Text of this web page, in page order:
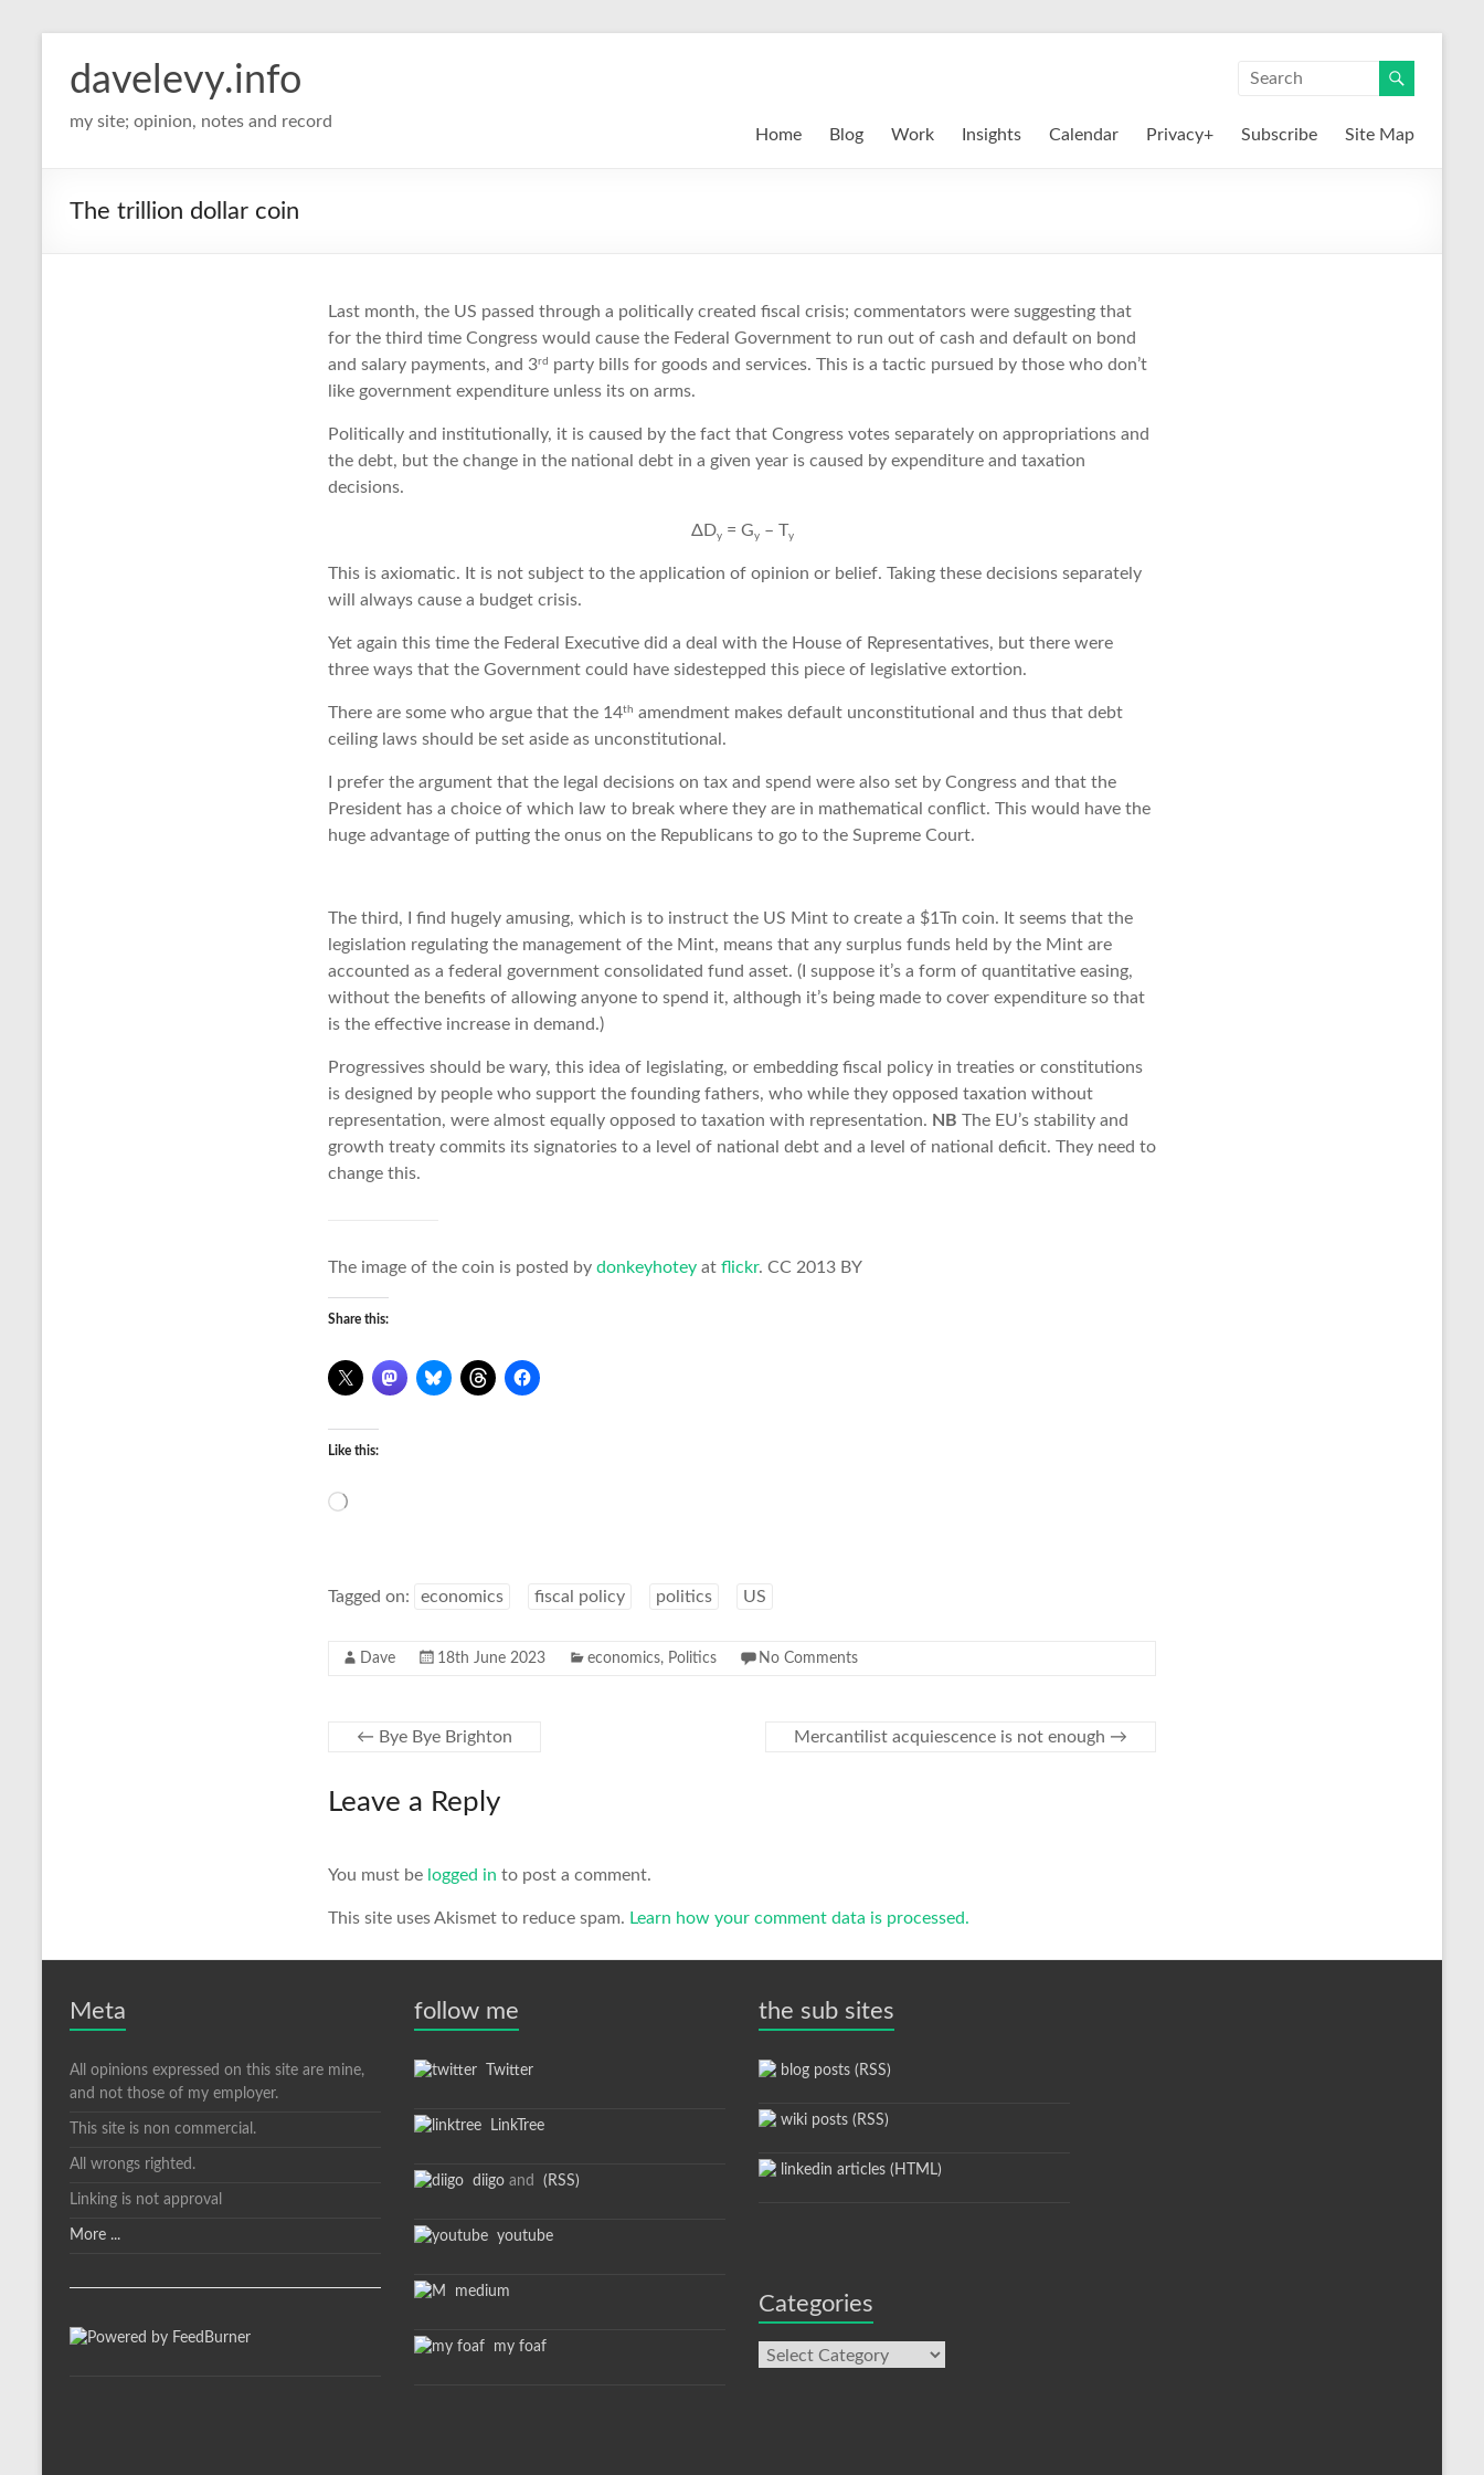
davelevy.info
my site; opinion, notes and record
Home Blog Work Insights Calendar Privacy+ Subscribe Site Map
The trillion dollar coin
Last month, the US passed through a politically created fiscal crisis; commentators were suggesting that
for the third time Congress would cause the Federal Government to run out of cash and default on bond
and salary payments, and 3rd
party bills for goods and services. This is a tactic pursued by those who don’t
like government expenditure unless its on arms.
Politically and institutionally, it is caused by the fact that Congress votes separately on appropriations and
the debt, but the change in the national debt in a given year is caused by expenditure and taxation
decisions.
ΔDy= Gy– Ty
This is axiomatic. It is not subject to the application of opinion or belief. Taking these decisions separately
will always cause a budget crisis.
Yet again this time the Federal Executive did a deal with the House of Representatives, but there were
three ways that the Government could have sidestepped this piece of legislative extortion.
There are some who argue that the 14th amendment makes default unconstitutional and thus that debt
ceiling laws should be set aside as unconstitutional.
I prefer the argument that the legal decisions on tax and spend were also set by Congress and that the
President has a choice of which law to break where they are in mathematical conflict. This would have the
huge advantage of putting the onus on the Republicans to go to the Supreme Court.
The third, I find hugely amusing, which is to instruct the US Mint to create a $1Tn coin. It seems that the
legislation regulating the management of the Mint, means that any surplus funds held by the Mint are
accounted as a federal government consolidated fund asset. (I suppose it’s a form of quantitative easing,
without the benefits of allowing anyone to spend it, although it’s being made to cover expenditure so that
is the effective increase in demand.)
Progressives should be wary, this idea of legislating, or embedding fiscal policy in treaties or constitutions
is designed by people who support the founding fathers, who while they opposed taxation without
representation, were almost equally opposed to taxation with representation. NB The EU’s stability and
growth treaty commits its signatories to a level of national debt and a level of national deficit. They need to
change this.
The image of the coin is posted by donkeyhotey at flickr. CC 2013 BY
Share this:
Like this:
Loading…
Tagged on: economics fiscal policy politics US
Dave 18th June 2023 economics, Politics No Comments
← Bye Bye Brighton Mercantilist acquiescence is not enough →
Leave a Reply
You must be logged in to post a comment.
This site uses Akismet to reduce spam. Learn how your comment data is processed.
Meta
All opinions expressed on this site are mine,
and not those of my employer.
This site is non commercial.
All wrongs righted.
Linking is not approval
More ...
follow me
Twitter
LinkTree
diigo and (RSS)
youtube
medium
my foaf
the sub sites
blog posts (RSS)
wiki posts (RSS)
linkedin articles (HTML)
Categories
Categories